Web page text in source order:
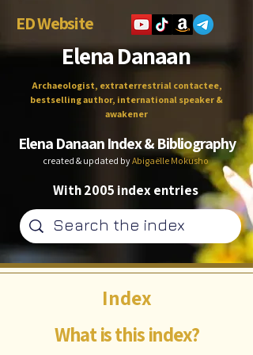
ED Website
Elena Danaan
Archaeologist, extraterrestrial contactee,
bestselling author, international speaker &
awakener
Elena Danaan Index & Bibliography
created & updated byAbigaëlle Mokusho
With 2005 index entries
What is this index?
Index